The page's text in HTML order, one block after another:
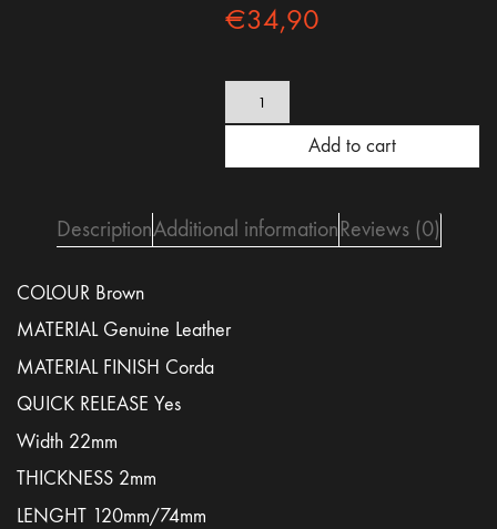
€34,90
Corda
leather
22mm
quick
release
Add to cart
DescriptionAdditional informationReviews (0)
COLOUR Brown
MATERIAL Genuine Leather
MATERIAL FINISH Corda
QUICK RELEASE Yes
Width 22mm
THICKNESS 2mm
LENGHT 120mm/74mm